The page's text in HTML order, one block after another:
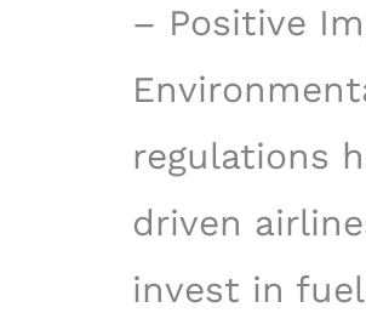
– Positive
regulations
driven
invest in